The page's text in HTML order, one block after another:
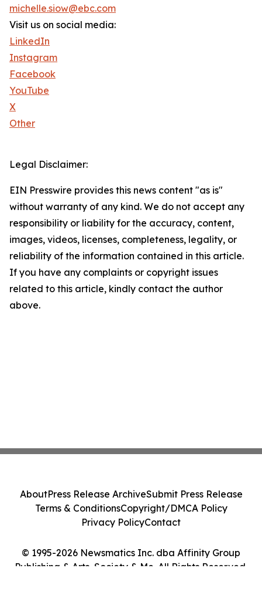
michelle.siow@ebc.com
Visit us on social media:
LinkedIn
Instagram
Facebook
YouTube
X
Other
Legal Disclaimer:
EIN Presswire provides this news content "as is"
without warranty of any kind. We do not accept any
responsibility or liability for the accuracy, content,
images, videos, licenses, completeness, legality, or
reliability of the information contained in this article.
If you have any complaints or copyright issues
related to this article, kindly contact the author
above.
© 1995-2026 Newsmatics Inc. dba Affinity Group
Publishing & Arts, Society & Me. All Rights Reserved.
AboutPress Release ArchiveSubmit Press Release
Terms & ConditionsCopyright/DMCA Policy
Privacy PolicyContact